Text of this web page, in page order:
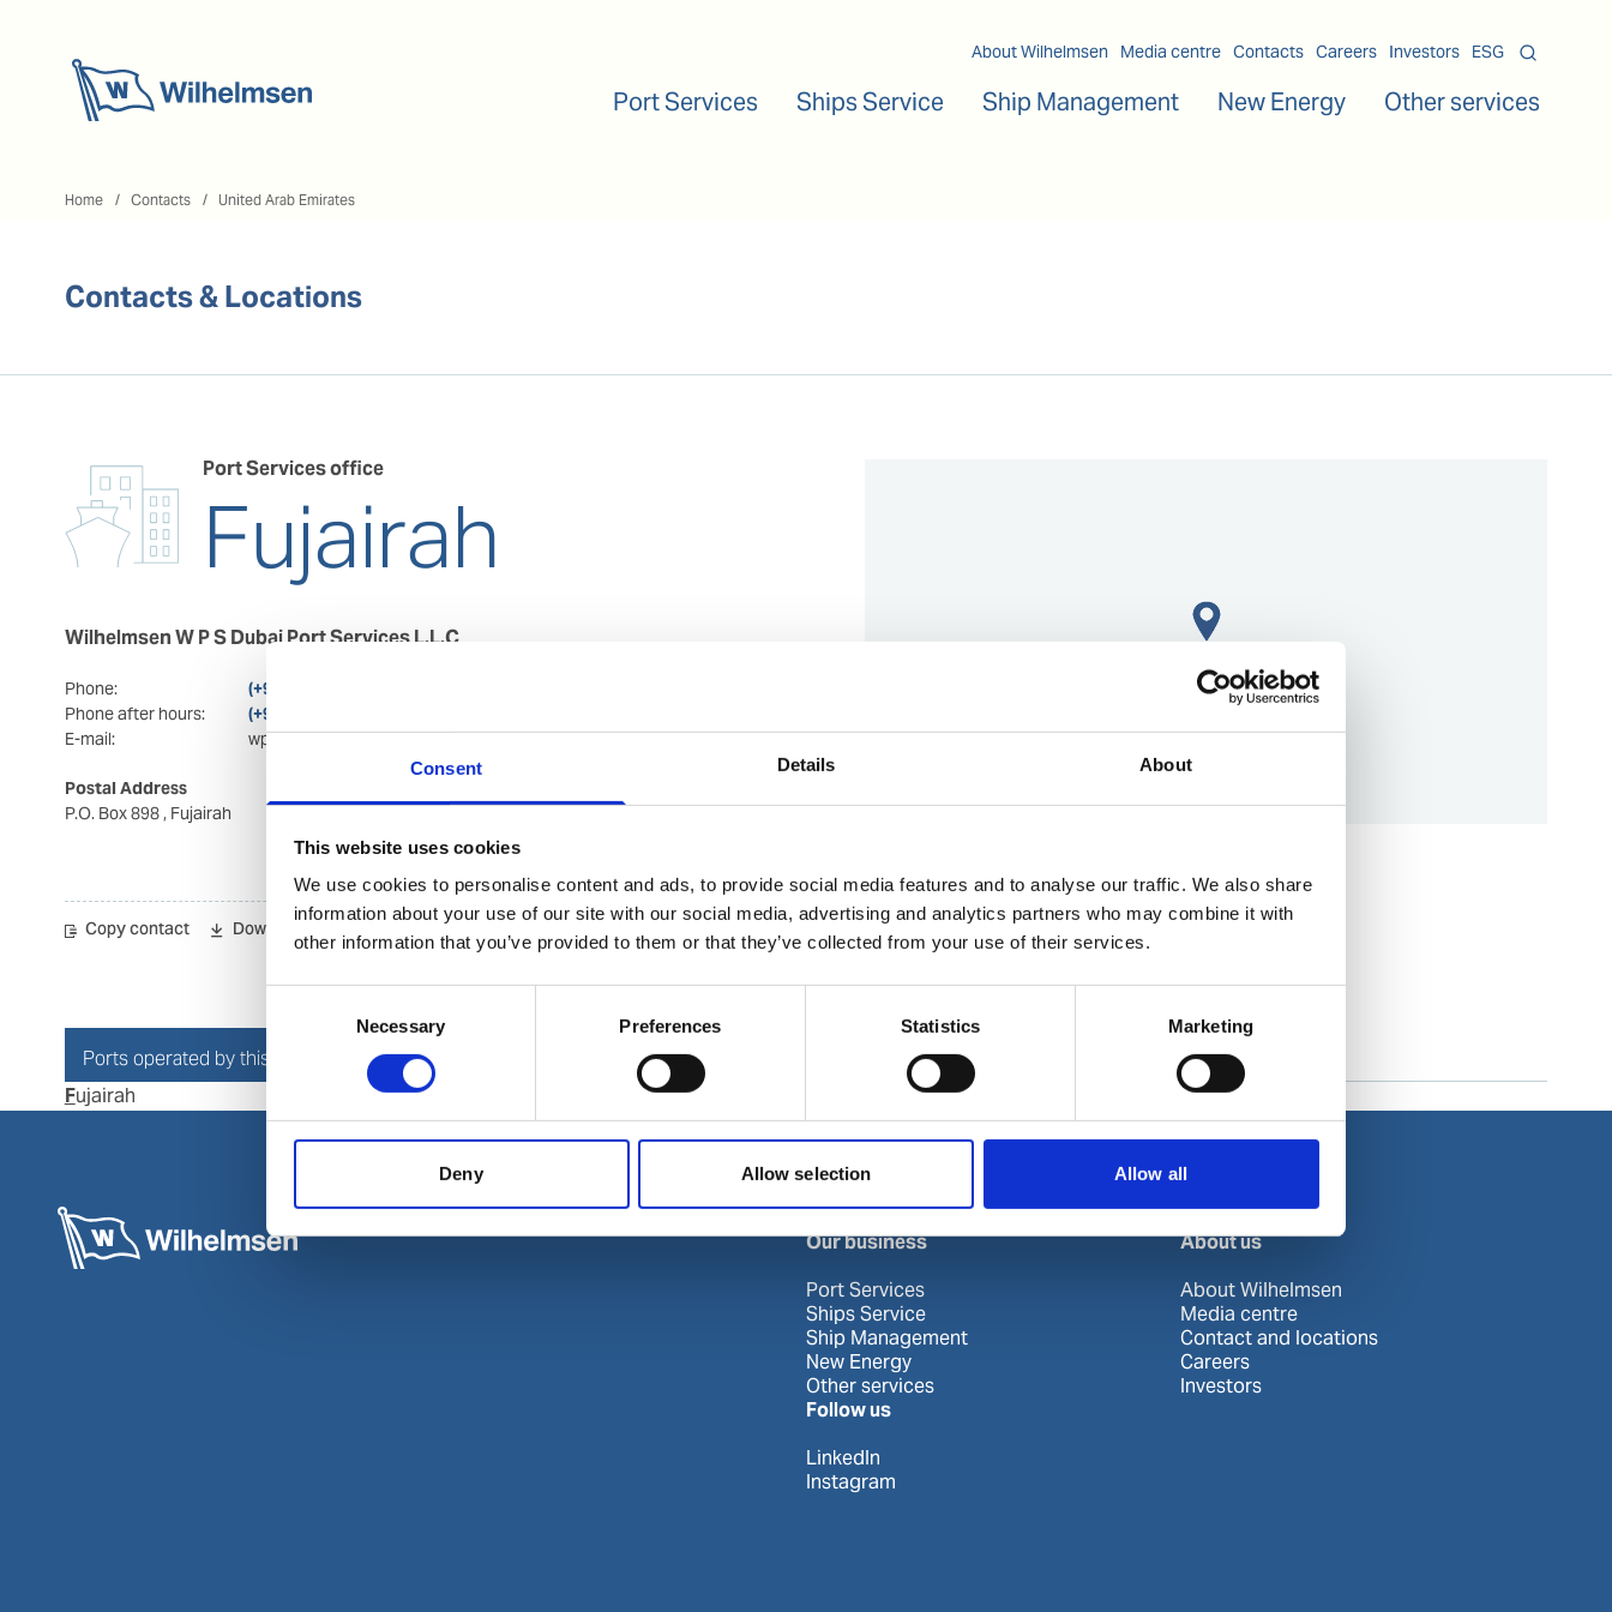
Consent Details About
This website uses cookies
We use cookies to personalise content and ads, to provide social media features and to analyse our traffic. We also share
information about your use of our site with our social media, advertising and analytics partners who may combine it with
other information that you’ve provided to them or that they’ve collected from your use of their services.
Selection
Necessary Preferences Statistics Marketing
Deny Allow selection Allow all
About Wilhelmsen Media centre Contacts Careers Investors ESG
Port Services Ships Service Ship Management New Energy Other services
Home Contacts United Arab Emirates
Contacts & Locations
Port Services office
Fujairah
Wilhelmsen W P S Dubai Port Services L.L.C
Phone:
(+971) 92 228 400
Phone after hours:
(+971) 92 228 400/(+971) 564 223 352
E-mail:
wps.fujairah@wilhelmsen.com
Postal Address
P.O. Box 898, Fujairah
Office 2004 & 2005
Hilal business towers
Copy contact Download contact
Show in Google Maps
Ports operated by this Port Services office
Fujairah
Khor Fakkan
Our business
Port Services
Ships Service
Ship Management
New Energy
Other services
About us
About Wilhelmsen
Media centre
Contact and locations
Careers
Investors
Follow us
LinkedIn
Instagram